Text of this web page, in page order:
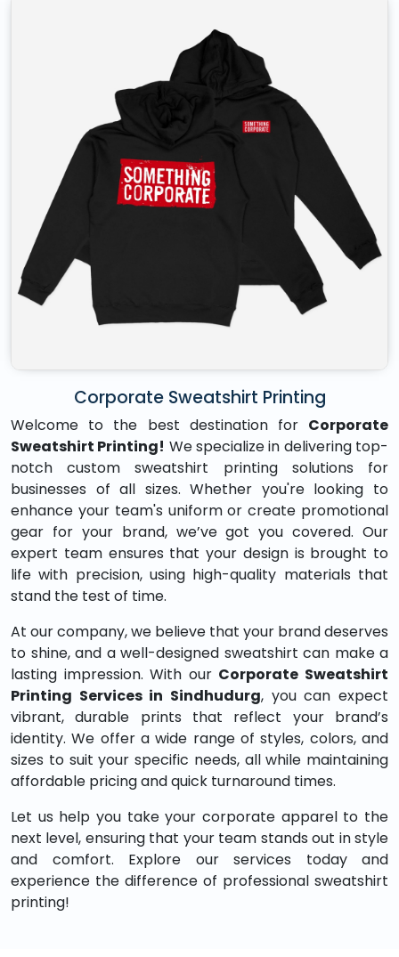
Corporate Sweatshirt Printing
Welcome to the best destination for Corporate
Sweatshirt Printing! We specialize in delivering top-
notch custom sweatshirt printing solutions for
businesses of all sizes. Whether you're looking to
enhance your team's uniform or create promotional
gear for your brand, we’ve got you covered. Our
expert team ensures that your design is brought to
life with precision, using high-quality materials that
stand the test of time.
At our company, we believe that your brand deserves
to shine, and a well-designed sweatshirt can make a
lasting impression. With our Corporate Sweatshirt
Printing Services in Sindhudurg, you can expect
vibrant, durable prints that reflect your brand’s
identity. We offer a wide range of styles, colors, and
sizes to suit your specific needs, all while maintaining
affordable pricing and quick turnaround times.
Let us help you take your corporate apparel to the
next level, ensuring that your team stands out in style
and comfort. Explore our services today and
experience the difference of professional sweatshirt
printing!